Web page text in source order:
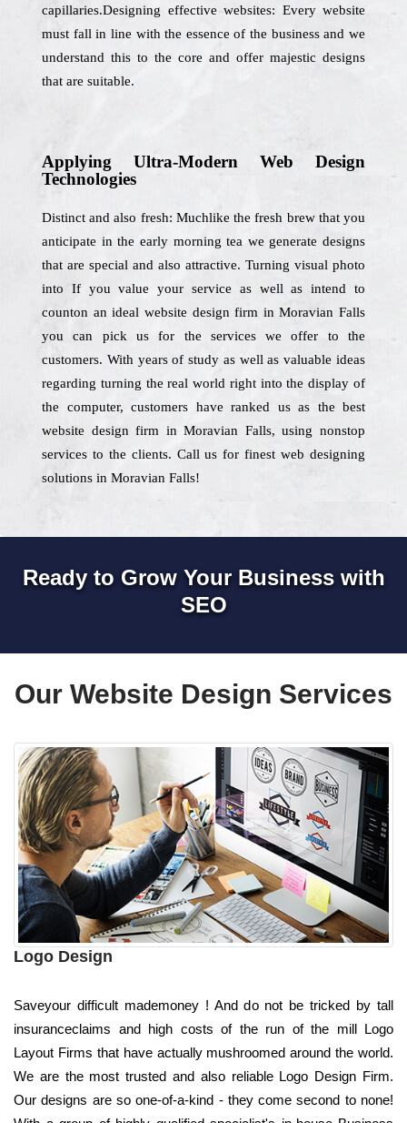
capillaries.Designing effective websites: Every website
must fall in line with the essence of the business and we
understand this to the core and offer majestic designs
that are suitable.
Applying Ultra-Modern Web Design
Technologies
Distinct and also fresh: Muchlike the fresh brew that you
anticipate in the early morning tea we generate designs
that are special and also attractive. Turning visual photo
into If you value your service as well as intend to
counton an ideal website design firm in Moravian Falls
you can pick us for the services we offer to the
customers. With years of study as well as valuable ideas
regarding turning the real world right into the display of
the computer, customers have ranked us as the best
website design firm in Moravian Falls, using nonstop
services to the clients. Call us for finest web designing
solutions in Moravian Falls!
Ready to Grow Your Business with
SEO
Our Website Design Services
Logo Design
Saveyour difficult mademoney ! And do not be tricked by tall
insuranceclaims and high costs of the run of the mill Logo
Layout Firms that have actually mushroomed around the world.
We are the most trusted and also reliable Logo Design Firm.
Our designs are so one-of-a-kind - they come second to none!